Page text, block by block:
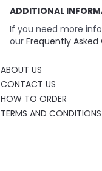
ADDITIONAL
If you need more
our Frequently Asked
ABOUT US
CONTACT US
HOW TO ORDER
TERMS AND CONDITIONS